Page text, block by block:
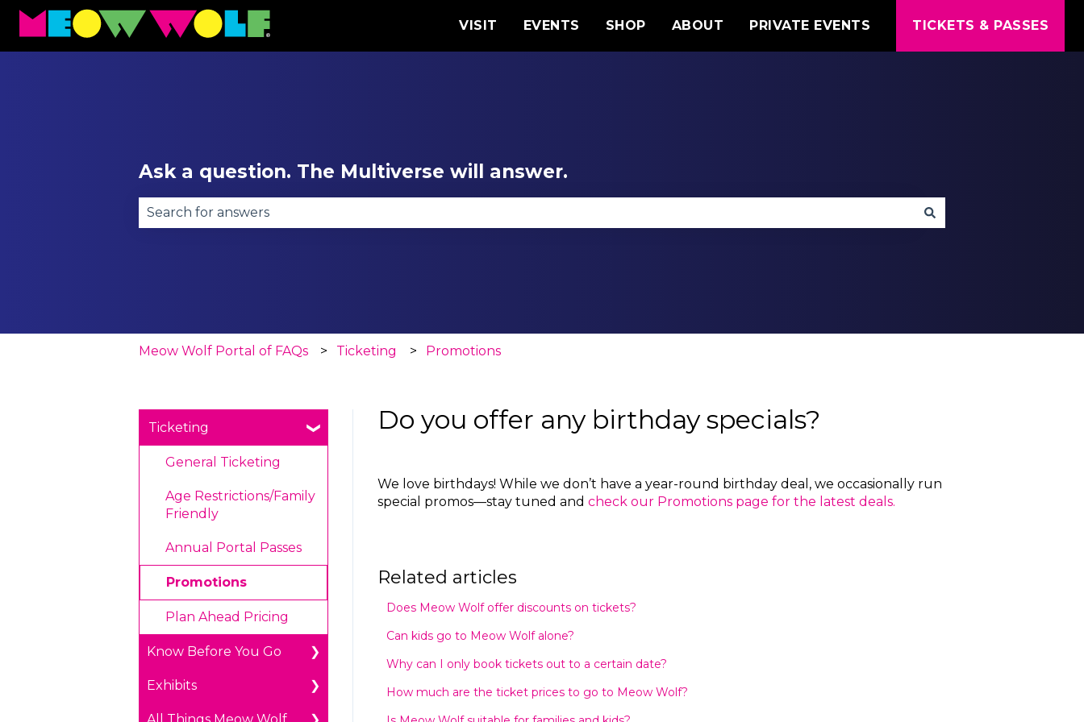
VISIT EVENTS SHOP ABOUT PRIVATE EVENTS TICKETS & PASSES
Ask a question. The Multiverse will answer.
Meow Wolf Portal of FAQs Ticketing Promotions
Do you offer any birthday specials?
We love birthdays! While we don’t have a year-round birthday deal, we occasionally run
special promos—stay tuned and check our Promotions page for the latest deals.
Related articles
Does Meow Wolf offer discounts on tickets?
Can kids go to Meow Wolf alone?
Why can I only book tickets out to a certain date?
How much are the ticket prices to go to Meow Wolf?
Ticketing
General Ticketing
Age Restrictions/Family
Friendly
Annual Portal Passes
Promotions
Plan Ahead Pricing
Know Before You Go
Parking
Exhibits